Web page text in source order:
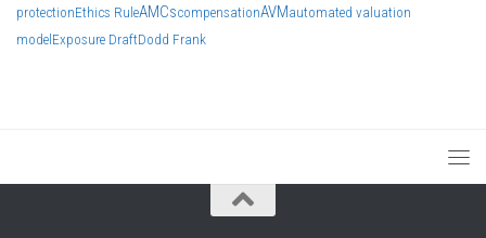
protectionEthics RuleAMCscompensationAVMautomated valuation
modelExposure DraftDodd Frank